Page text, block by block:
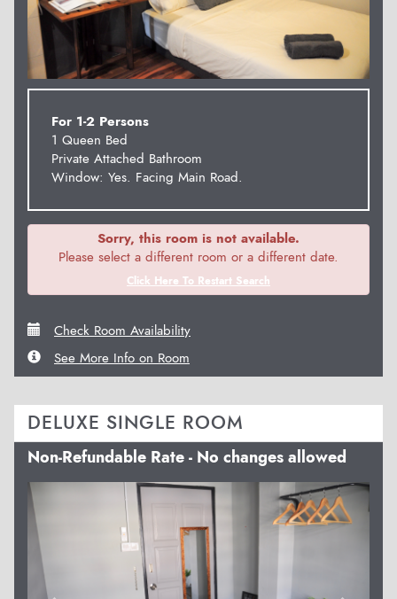
For 1-2 Persons
1 Queen Bed
Private Attached Bathroom
Window: Yes. Facing Main Road.
Sorry, this room is not available.
Please select a different room or a different date.
Click Here To Restart Search
Check Room Availability
See More Info on Room
DELUXE SINGLE ROOM
Non-Refundable Rate - No changes allowed
Previous Next